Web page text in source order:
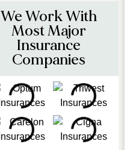
We Work With
Most Major
Insurance
Companies